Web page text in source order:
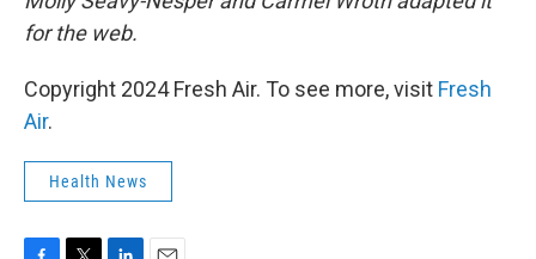
for the web.
Copyright 2024 Fresh Air. To see more, visit Fresh
Air.
Health News